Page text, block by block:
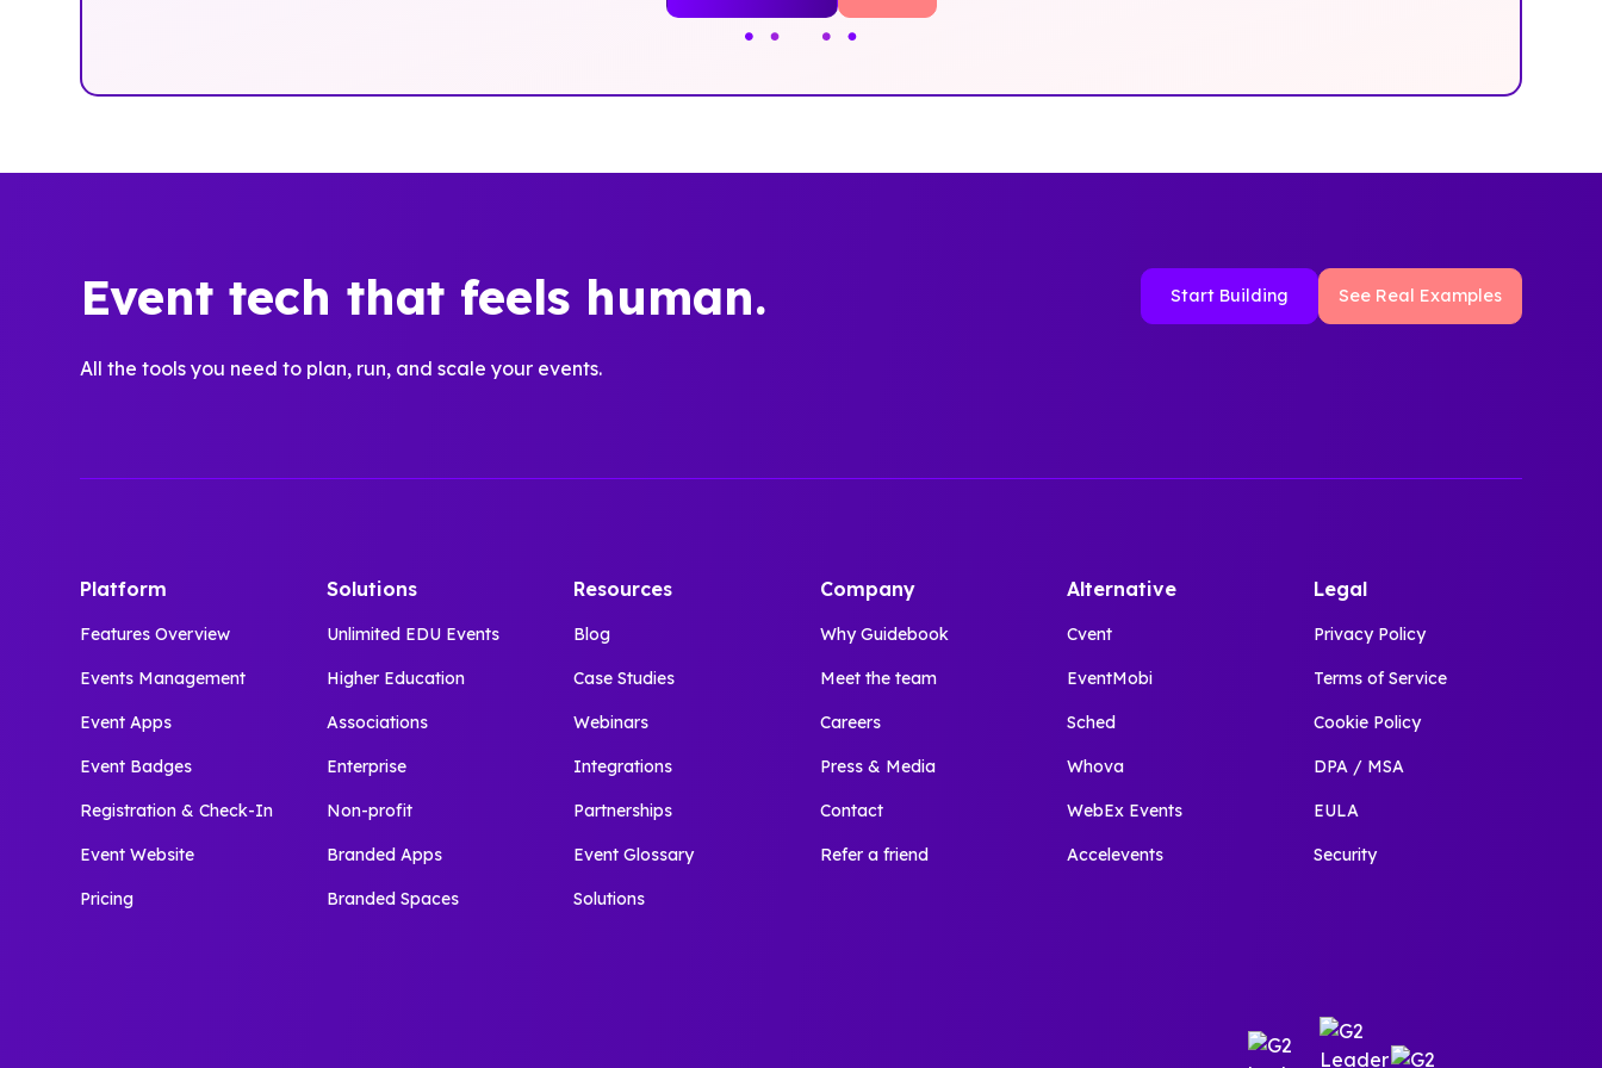
Event tech that feels human.
All the tools you need to plan, run, and scale your events.
Start Building See Real Examples
Platform
Features Overview
Events Management
Event Apps
Event Badges
Registration & Check-In
Event Website
Pricing
Solutions
Unlimited EDU Events
Higher Education
Associations
Enterprise
Non-profit
Branded Apps
Branded Spaces
Resources
Blog
Case Studies
Webinars
Integrations
Partnerships
Event Glossary
Solutions
Company
Why Guidebook
Meet the team
Careers
Press & Media
Contact
Refer a friend
Alternative
Cvent
EventMobi
Sched
Whova
WebEx Events
Accelevents
Legal
Privacy Policy
Terms of Service
Cookie Policy
DPA / MSA
EULA
Security